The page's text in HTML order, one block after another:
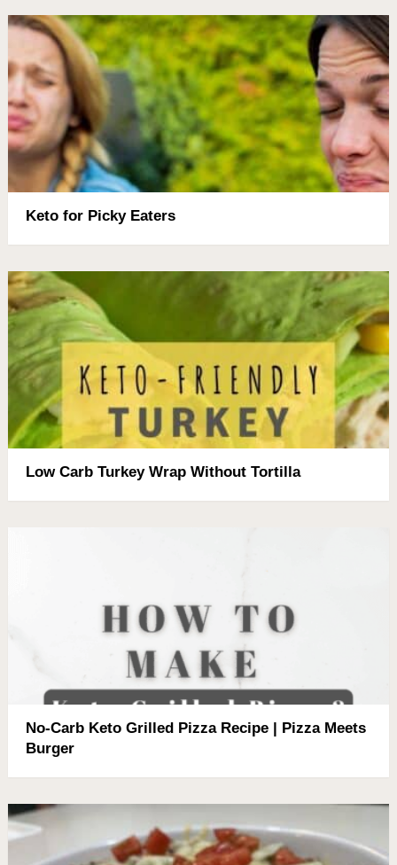
Keto for Picky Eaters
Low Carb Turkey Wrap Without Tortilla
No-Carb Keto Grilled Pizza Recipe | Pizza Meets
Burger